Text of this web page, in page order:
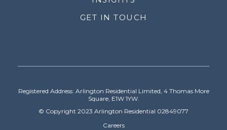
GET IN TOUCH
Registered Address: Arlington Residential Limited, 4 Thomas More
Square, E1W 1YW.
© Copyright 2023 Arlington Residential 02849077
Careers